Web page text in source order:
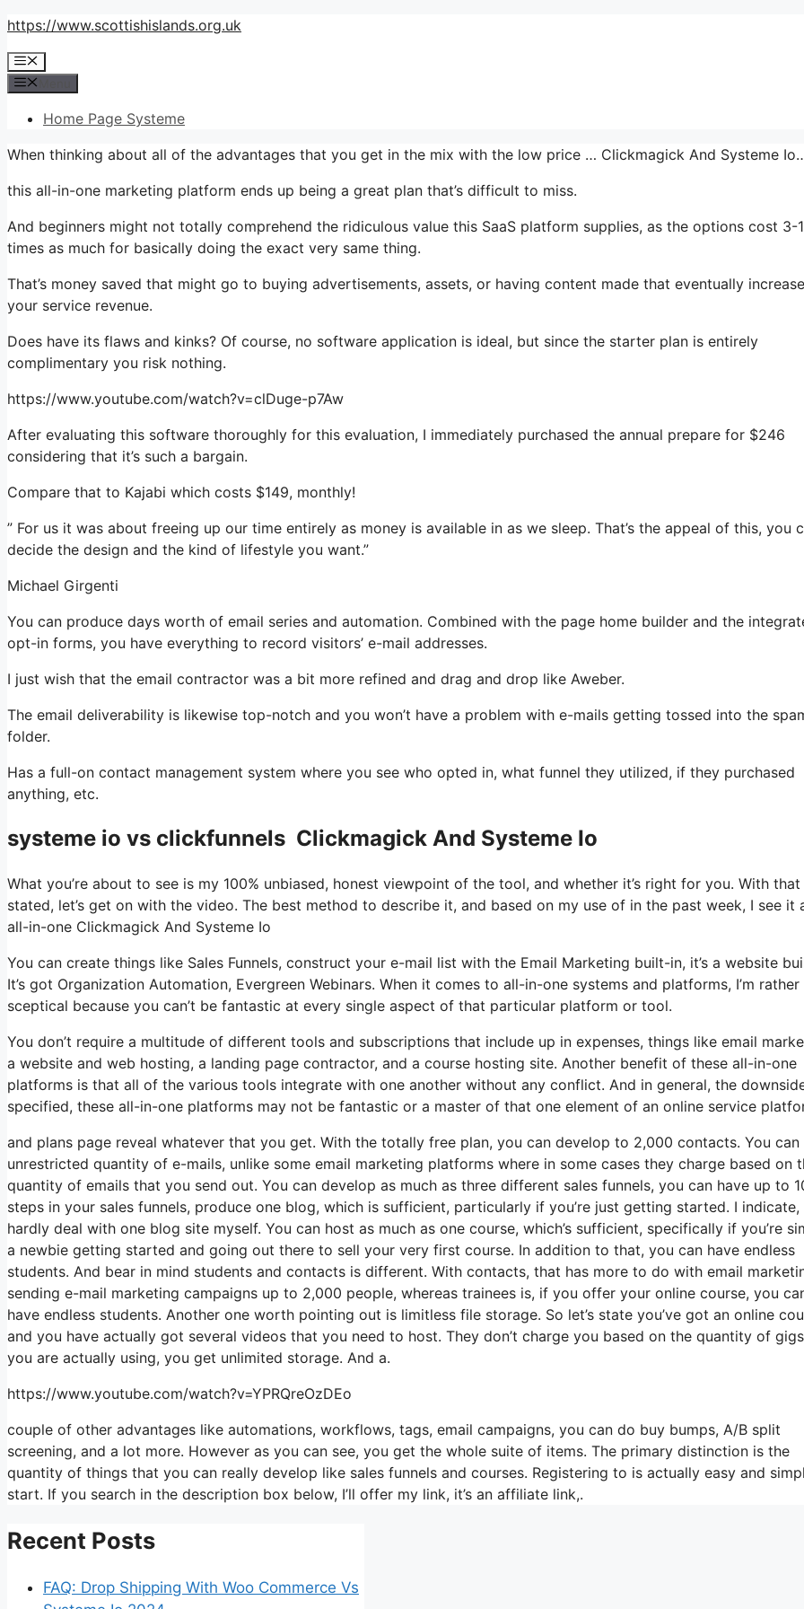
Skip
content
https://www.scottishislands.org.uk
Menu
Home Page Systeme
When thinking about all of the advantages that you get in the mix with the low price … Clickmagick And Systeme
this all-in-one marketing platform ends up being a great plan that’s difficult to miss.
And beginners might not totally comprehend the ridiculous value this SaaS platform supplies, as the options cost 3-
times as much for basically doing the exact very same thing.
That’s money saved that might go to buying advertisements, assets, or having content made that eventually
your service revenue.
Does have its flaws and kinks? Of course, no software application is ideal, but since the starter plan is entirely
complimentary you risk nothing.
https://www.youtube.com/watch?v=clDuge-p7Aw
After evaluating this software thoroughly for this evaluation, I immediately purchased the annual prepare for $246
considering that it’s such a bargain.
Compare that to Kajabi which costs $149, monthly!
” For us it was about freeing up our time entirely as money is available in as we sleep. That’s the appeal of this, you
decide the design and the kind of lifestyle you want.”
Michael Girgenti
You can produce days worth of email series and automation. Combined with the page home builder and the
opt-in forms, you have everything to record visitors’ e-mail addresses.
I just wish that the email contractor was a bit more refined and drag and drop like Aweber.
The email deliverability is likewise top-notch and you won’t have a problem with e-mails getting tossed into the
folder.
Has a full-on contact management system where you see who opted in, what funnel they utilized, if they purchased
anything, etc.
systeme io vs clickfunnels Clickmagick And Systeme Io
What you’re about to see is my 100% unbiased, honest viewpoint of the tool, and whether it’s right for you. With that
stated, let’s get on with the video. The best method to describe it, and based on my use of in the past week, I see it
all-in-one Clickmagick And Systeme Io
You can create things like Sales Funnels, construct your e-mail list with the Email Marketing built-in, it’s a website
It’s got Organization Automation, Evergreen Webinars. When it comes to all-in-one systems and platforms, I’m rather
sceptical because you can’t be fantastic at every single aspect of that particular platform or tool.
You don’t require a multitude of different tools and subscriptions that include up in expenses, things like email
a website and web hosting, a landing page contractor, and a course hosting site. Another benefit of these all-in-one
platforms is that all of the various tools integrate with one another without any conflict. And in general, the
specified, these all-in-one platforms may not be fantastic or a master of that one element of an online service
and plans page reveal whatever that you get. With the totally free plan, you can develop to 2,000 contacts. You can
unrestricted quantity of e-mails, unlike some email marketing platforms where in some cases they charge based on
quantity of emails that you send out. You can develop as much as three different sales funnels, you can have up to
steps in your sales funnels, produce one blog, which is sufficient, particularly if you’re just getting started. I indicate,
hardly deal with one blog site myself. You can host as much as one course, which’s sufficient, specifically if you’re
a newbie getting started and going out there to sell your very first course. In addition to that, you can have endless
students. And bear in mind students and contacts is different. With contacts, that has more to do with email
sending e-mail marketing campaigns up to 2,000 people, whereas trainees is, if you offer your online course, you
have endless students. Another one worth pointing out is limitless file storage. So let’s state you’ve got an online
and you have actually got several videos that you need to host. They don’t charge you based on the quantity of
you are actually using, you get unlimited storage. And a.
https://www.youtube.com/watch?v=YPRQreOzDEo
couple of other advantages like automations, workflows, tags, email campaigns, you can do buy bumps, A/B split
screening, and a lot more. However as you can see, you get the whole suite of items. The primary distinction is the
quantity of things that you can really develop like sales funnels and courses. Registering to is actually easy and
start. If you search in the description box below, I’ll offer my link, it’s an affiliate link,.
Recent Posts
FAQ: Drop Shipping With Woo Commerce Vs